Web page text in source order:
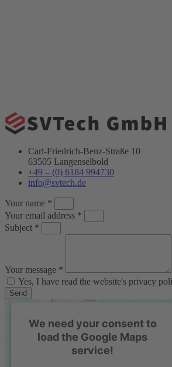
Carl-Friedrich-Benz-Straße 10
63505 Langenselbold
+49 – (0) 6184 994730
info@svtech.de
Your name *
Your email address *
Subject *
Your message *
Yes, I have read the website's privacy
Send
We need your consent to
load the Google Maps
service!